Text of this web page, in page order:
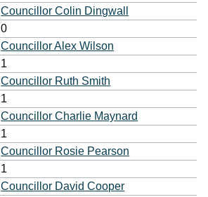
Councillor Colin Dingwall
0
Councillor Alex Wilson
1
Councillor Ruth Smith
1
Councillor Charlie Maynard
1
Councillor Rosie Pearson
1
Councillor David Cooper